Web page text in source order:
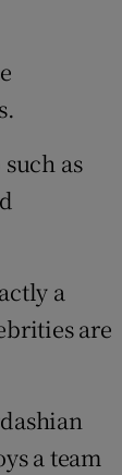
as
a
are
a team